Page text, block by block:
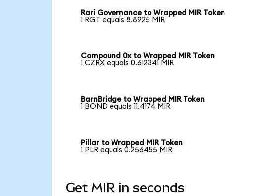
Rari Governance to Wrapped MIR Token
1 RGT equals 8.8925 MIR
Compound 0x to Wrapped MIR Token
1 CZRX equals 0.612341 MIR
BarnBridge to Wrapped MIR Token
1 BOND equals 11.4174 MIR
Pillar to Wrapped MIR Token
1 PLR equals 0.256455 MIR
Get MIR in seconds